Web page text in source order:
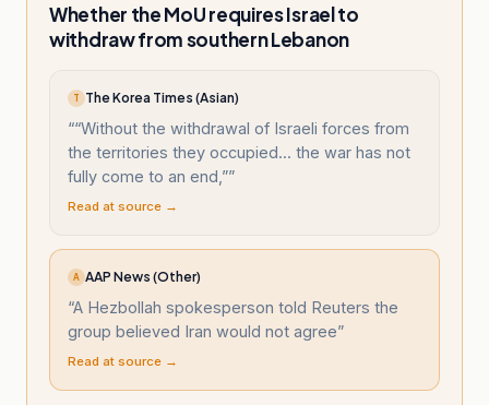
Whether the MoU requires Israel to
withdraw from southern Lebanon
T The Korea Times (Asian)
““Without the withdrawal of Israeli forces from
the territories they occupied... the war has not
fully come to an end,””
Read at source →
A AAP News (Other)
“A Hezbollah spokesperson told Reuters the
group believed Iran would not agree”
Read at source →